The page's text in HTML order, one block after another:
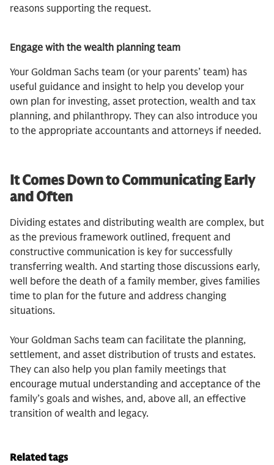
reasons supporting the request.
Engage with the wealth planning team
Your Goldman Sachs team (or your parents’ team) has
useful guidance and insight to help you develop your
own plan for investing, asset protection, wealth and tax
planning, and philanthropy. They can also introduce you
to the appropriate accountants and attorneys if needed.
It Comes Down to Communicating Early
and Often
Dividing estates and distributing wealth are complex, but
as the previous framework outlined, frequent and
constructive communication is key for successfully
transferring wealth. And starting those discussions early,
well before the death of a family member, gives families
time to plan for the future and address changing
situations.
Your Goldman Sachs team can facilitate the planning,
settlement, and asset distribution of trusts and estates.
They can also help you plan family meetings that
encourage mutual understanding and acceptance of the
family’s goals and wishes, and, above all, an effective
transition of wealth and legacy.
Related tags